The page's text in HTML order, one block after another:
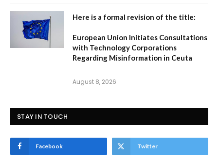
Here is a formal revision of the title:
European Union Initiates Consultations
with Technology Corporations
Regarding Misinformation in Ceuta
August 8, 2026
STAY IN TOUCH
Facebook Twitter